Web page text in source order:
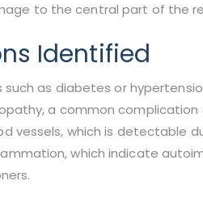
to the central part of the
Identified
such as diabetes or
a common complication
vessels, which is detectable
which indicate